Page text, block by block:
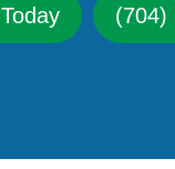
(704)